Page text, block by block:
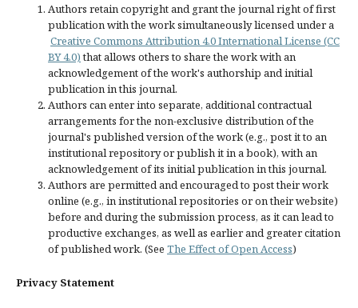
Authors retain copyright and grant the journal right of first
publication with the work simultaneously licensed under a
Creative Commons Attribution 4.0 International License (CC
BY 4.0)that allows others to share the work with an
acknowledgement of the work's authorship and initial
publication in this journal.
Authors can enter into separate, additional contractual
arrangements for the non-exclusive distribution of the
journal's published version of the work (e.g., post it to an
institutional repository or publish it in a book), with an
acknowledgement of its initial publication in this journal.
Authors are permitted and encouraged to post their work
online (e.g., in institutional repositories or on their website)
before and during the submission process, as it can lead to
productive exchanges, as well as earlier and greater citation
of published work. (See The Effect of Open Access)
Privacy Statement